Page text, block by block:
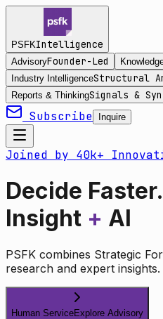
PSFKIntelligence
AdvisoryFounder-Led
Industry IntelligenceStructural
Reports & ThinkingSignals &
Subscribe Inquire
Joined by 40k+
Decide Faster.
Insight + AI
PSFK combines Strategic
research and expert insights.
Human ServiceExplore Advisory